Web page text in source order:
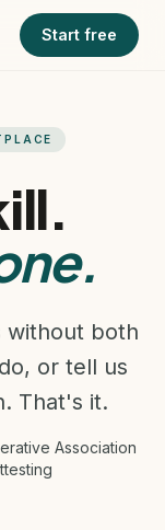
Start free
without both
or tell us
That's it.
Association